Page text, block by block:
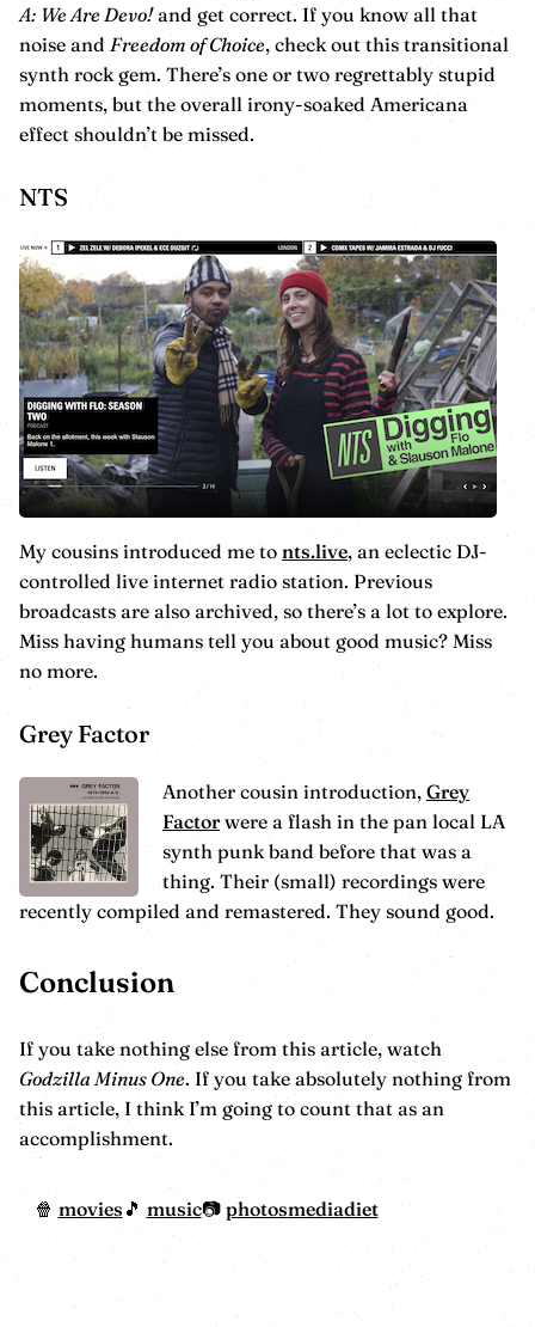
A: We Are Devo!and get correct. If you know all that
noise and Freedom of Choice, check out this transitional
synth rock gem. There’s one or two regrettably stupid
moments, but the overall irony-soaked Americana
effect shouldn’t be missed.
NTS
My cousins introduced me to nts.live, an eclectic DJ-
controlled live internet radio station. Previous
broadcasts are also archived, so there’s a lot to explore.
Miss having humans tell you about good music? Miss
no more.
Grey Factor
Another cousin introduction, Grey
Factorwere a flash in the pan local LA
synth punk band before that was a
thing. Their (small) recordings were
recently compiled and remastered. They sound good.
Conclusion
If you take nothing else from this article, watch
Godzilla Minus One. If you take absolutely nothing from
this article, I think I’m going to count that as an
accomplishment.
movies music photosmediadiet